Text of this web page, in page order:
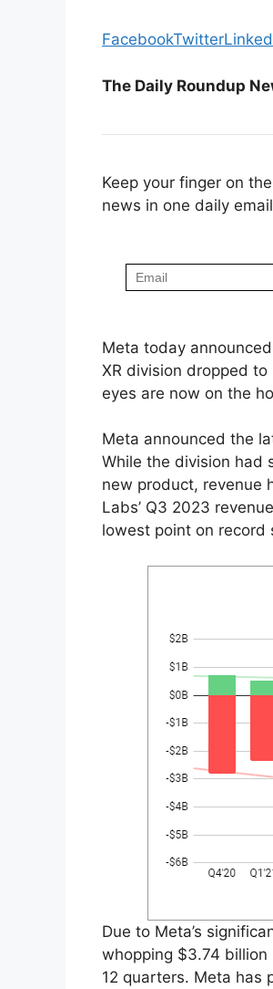
FacebookTwitter
The Daily Roundup
Keep your finger on
news in one daily
Meta today
XR division dropped
eyes are now on the
Meta announced the
While the division had
new product, revenue
Labs’ Q3 2023
lowest point on record
Due to Meta’s
whopping $3.74
12 quarters. Meta has